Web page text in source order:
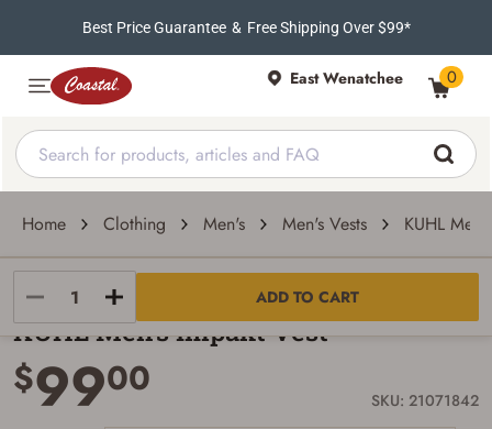
Best Price Guarantee & Free Shipping Over $99*
East Wenatchee 0
Home Clothing Men's Men's Vests KUHL
ADD TO CART
Kuhl
KUHL Men's Impakt Vest
$9900 SKU: 21071842